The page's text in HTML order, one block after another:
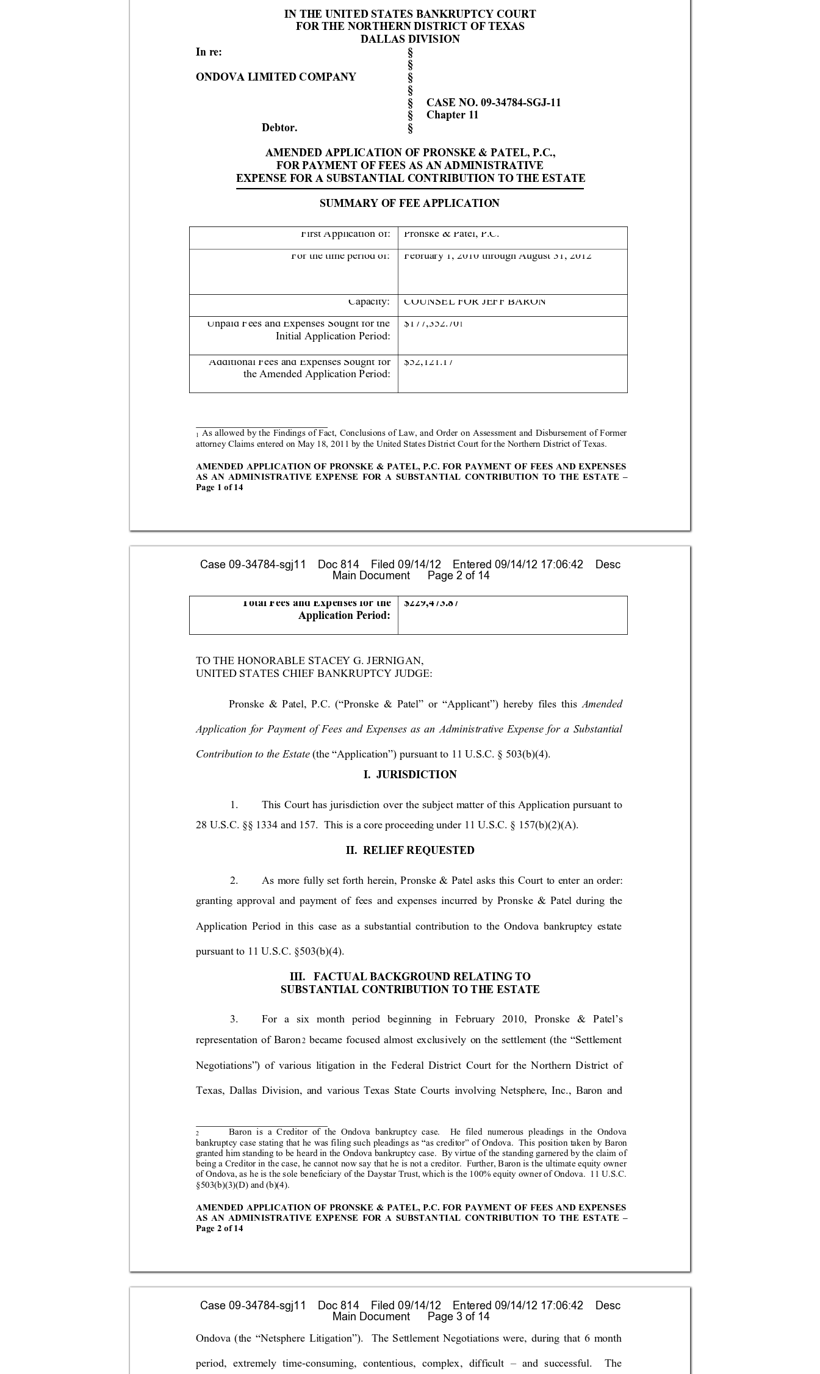
AMENDED APPLICATION OF PRONSKE & PATEL, P.C. FOR PAYMENT OF FEES AND EXPENSES
AS AN ADMINISTRATIVE EXPENSE FOR A SUBSTANTIAL CONTRIBUTION TO THE ESTATE –
Page 1 of 14
IN THE UNITED STATES BANKRUPTCY COURT
FOR THE NORTHERN DISTRICT OF TEXAS
DALLAS DIVISION
In re:
§
§
ONDOVA LIMITED COMPANY
§
§
§
CASE NO. 09-34784-SGJ-11
§
Chapter 11
Debtor.
     §
AMENDED APPLICATION OF PRONSKE & PATEL, P.C.,
FOR PAYMENT OF FEES AS AN ADMINISTRATIVE
EXPENSE FOR A SUBSTANTIAL CONTRIBUTION TO THE ESTATE
SUMMARY OF FEE APPLICATION
First Application of:
Pronske & Patel, P.C.
For the time period of:
February 1, 2010 through August 31, 2012
Capacity: COUNSEL FOR JEFF BARON
Unpaid Fees and Expenses Sought for the
Initial Application Period:
$177,352.701
Additional Fees and Expenses Sought for
the Amended Application Period:
$52,121.17
1 As allowed by the Findings of Fact, Conclusions of Law, and Order on Assessment and Disbursement of Former
attorney Claims entered on May 18, 2011 by the United States District Court for the Northern District of Texas.
AMENDED APPLICATION OF PRONSKE & PATEL, P.C. FOR PAYMENT OF FEES AND EXPENSES
AS AN ADMINISTRATIVE EXPENSE FOR A SUBSTANTIAL CONTRIBUTION TO THE ESTATE –
Page 2 of 14
Total Fees and Expenses for the
Application Period:
$229,473.87
TO THE HONORABLE STACEY G. JERNIGAN,
UNITED STATES CHIEF BANKRUPTCY JUDGE:
Pronske & Patel, P.C. (“Pronske & Patel” or “Applicant”) hereby files this Amended
Application for Payment of Fees and Expenses as an Administrative Expense for a Substantial
Contribution to the Estate (the “Application”) pursuant to 11 U.S.C. § 503(b)(4).
I. JURISDICTION
1. This Court has jurisdiction over the subject matter of this Application pursuant to
28 U.S.C. §§ 1334 and 157.  This is a core proceeding under 11 U.S.C. § 157(b)(2)(A).
II.  RELIEF REQUESTED
2. As more fully set forth herein, Pronske & Patel asks this Court to enter an order:
granting approval and payment of fees and expenses incurred by Pronske & Patel during the
Application Period in this case as a substantial contribution to the Ondova bankruptcy estate
pursuant to 11 U.S.C. §503(b)(4).
III. FACTUAL BACKGROUND RELATING TO
SUBSTANTIAL CONTRIBUTION TO THE ESTATE
3. For a six month period beginning in February 2010, Pronske & Patel’s
representation of Baron2
2 Baron is a Creditor of the Ondova bankruptcy case.  He filed numerous pleadings in the Ondova
bankruptcy case stating that he was filing such pleadings as “as creditor” of Ondova.  This position taken by Baron
granted him standing to be heard in the Ondova bankruptcy case.  By virtue of the standing garnered by the claim of
being a Creditor in the case, he cannot now say that he is not a creditor.  Further, Baron is the ultimate equity owner
of Ondova, as he is the sole beneficiary of the Daystar Trust, which is the 100% equity owner of Ondova.  11 U.S.C.
§503(b)(3)(D) and (b)(4).
became focused almost exclusively on the settlement (the “Settlement
Negotiations”) of various litigation in the Federal District Court for the Northern District of
Texas, Dallas Division, and various Texas State Courts involving Netsphere, Inc., Baron and
Case 09-34784-sgj11    Doc 814    Filed 09/14/12    Entered 09/14/12 17:06:42    Desc
Main Document      Page 2 of 14
Ondova (the “Netsphere Litigation”).  The Settlement Negotiations were, during that 6 month
period, extremely time-consuming, contentious, complex, difficult – and successful.  The
Case 09-34784-sgj11    Doc 814    Filed 09/14/12    Entered 09/14/12 17:06:42    Desc
Main Document      Page 3 of 14